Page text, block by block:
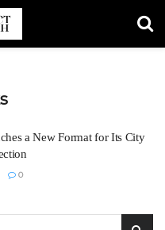
a New Format for Its City
0